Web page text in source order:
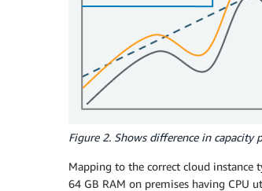
Figure 2. Shows difference in capacity
Mapping to the correct cloud instance
64 GB RAM on premises having CPU